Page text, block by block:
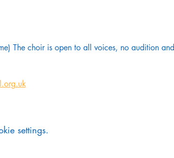
The choir is open to all voices, no audition and
settings.